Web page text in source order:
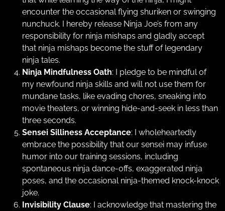
encounter the occasional flying shuriken or swinging
nunchuck. I hereby release Ninja Joe’s from any
responsibility for ninja mishaps and gladly accept
that ninja mishaps become the stuff of legendary
ninja tales.
Ninja Mindfulness Oath: I pledge to be mindful of
my newfound ninja skills and will not use them for
mundane tasks, like evading chores, sneaking into
movie theaters, or winning hide-and-seek in less than
three seconds.
Sensei Silliness Acceptance: I wholeheartedly
embrace the possibility that our sensei may infuse
humor into our training sessions, including
spontaneous ninja dance-offs, exaggerated ninja
poses, and the occasional ninja-themed knock-knock
joke.
Invisibility Clause: I acknowledge that mastering the